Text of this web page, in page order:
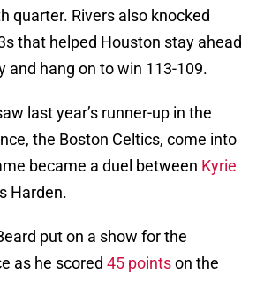
quarter. Rivers also knocked
that helped Houston stay ahead
and hang on to win 113-109.
last year’s runner-up in the
the Boston Celtics, come into
became a duel between Kyrie
Harden.
put on a show for the
as he scored 45 pointson the